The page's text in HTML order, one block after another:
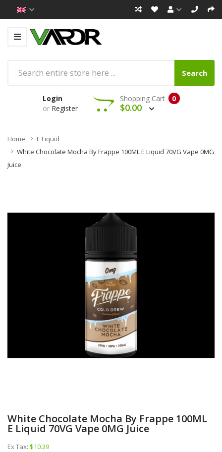
Search
Login
or Register
0
Shopping Cart
$0.00
Home
E Liquid
White Chocolate Mocha By Frappe 100ML E Liquid 70VG Vape 0MG
Juice
White Chocolate Mocha By Frappe 100ML
E Liquid 70VG Vape 0MG Juice
Ex Tax: $10.39